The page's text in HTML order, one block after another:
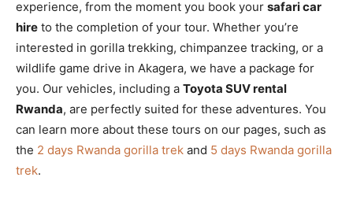
experience, from the moment you book your safari car
hire to the completion of your tour. Whether you’re
interested in gorilla trekking, chimpanzee tracking, or a
wildlife game drive in Akagera, we have a package for
you. Our vehicles, including a Toyota SUV rental
Rwanda, are perfectly suited for these adventures. You
can learn more about these tours on our pages, such as
the 2 days Rwanda gorilla trek and 5 days Rwanda gorilla
trek.